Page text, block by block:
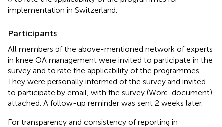
implementation in Switzerland.
Participants
All members of the above-mentioned network of experts
in knee OA management were invited to participate in the
survey and to rate the applicability of the programmes.
They were personally informed of the survey and invited
to participate by email, with the survey (Word-document)
attached. A follow-up reminder was sent 2 weeks later.
For transparency and consistency of reporting in